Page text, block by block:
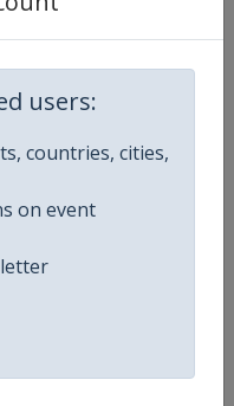
users:
countries, cities,
on event
League
www.uefa.com/
www.uefa.com/